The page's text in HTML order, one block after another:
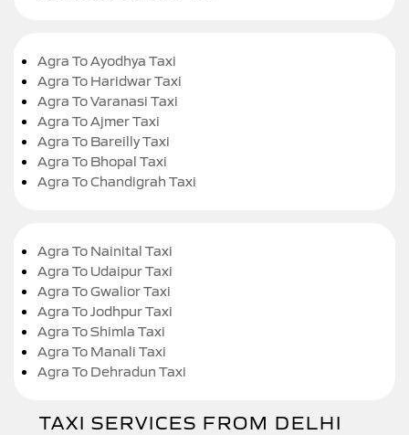
Agra To Ayodhya Taxi
Agra To Haridwar Taxi
Agra To Varanasi Taxi
Agra To Ajmer Taxi
Agra To Bareilly Taxi
Agra To Bhopal Taxi
Agra To Chandigrah Taxi
Agra To Nainital Taxi
Agra To Udaipur Taxi
Agra To Gwalior Taxi
Agra To Jodhpur Taxi
Agra To Shimla Taxi
Agra To Manali Taxi
Agra To Dehradun Taxi
TAXI SERVICES FROM DELHI